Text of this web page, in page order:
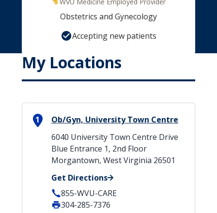
Obstetrics and Gynecology
Accepting new patients
My Locations
1
Ob/Gyn, University Town Centre
6040 University Town Centre Drive
Blue Entrance 1, 2nd Floor
Morgantown, West Virginia 26501
Get Directions
855-WVU-CARE
304-285-7376